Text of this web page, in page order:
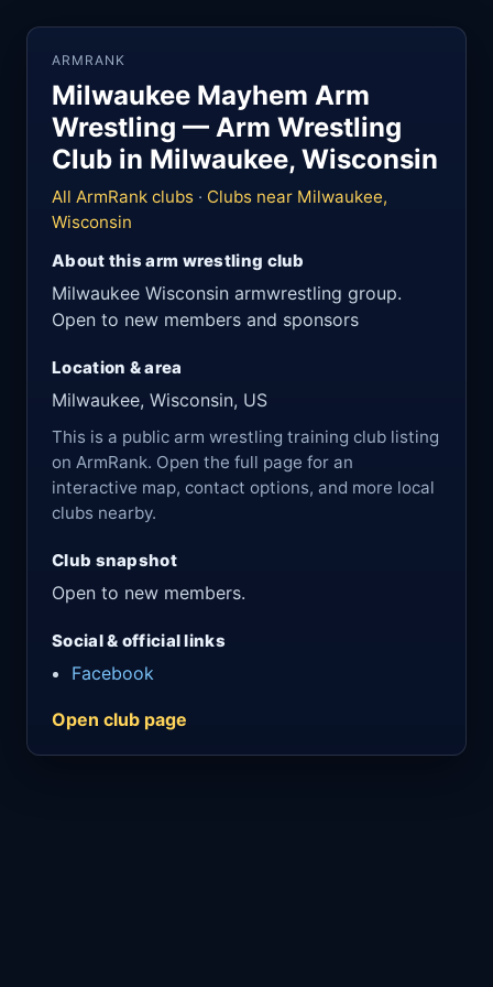
ARMRANK
Milwaukee Mayhem Arm
Wrestling — Arm Wrestling
Club in Milwaukee, Wisconsin
All ArmRank clubs · Clubs near Milwaukee,
Wisconsin
About this arm wrestling club
Milwaukee Wisconsin armwrestling group.
Open to new members and sponsors
Location & area
Milwaukee, Wisconsin, US
This is a public arm wrestling training club listing
on ArmRank. Open the full page for an
interactive map, contact options, and more local
clubs nearby.
Club snapshot
Open to new members.
Social & official links
Facebook
Open club page